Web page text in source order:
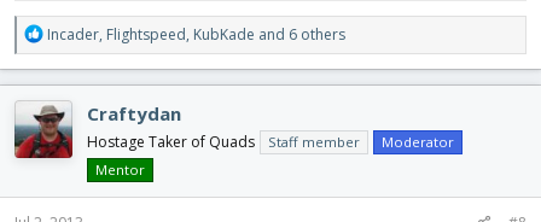
R
e
a
c
t
i
o
Incader, Flightspeed, KubKade and 6 others
Craftydan
Hostage Taker of Quads Staff member
Moderator
Mentor